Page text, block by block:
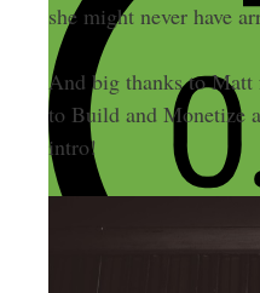
she might never have
And big thanks to
to Build and Monetize
intro!